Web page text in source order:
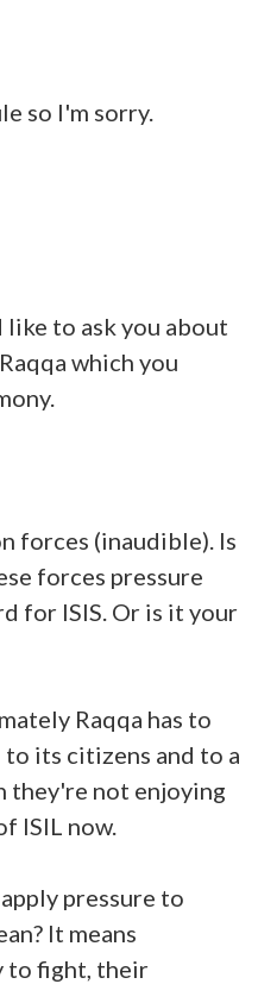
so I'm sorry.
like to ask you about
which you
forces (inaudible). Is
forces pressure
for ISIS. Or is it your
Raqqa has to
its citizens and to a
they're not enjoying
ISIL now.
pressure to
It means
to fight, their